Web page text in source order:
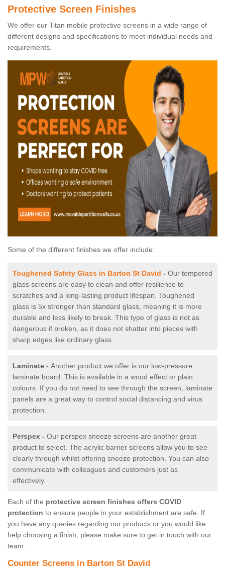
Protective Screen Finishes
We offer our Titan mobile protective screens in a wide range of
different designs and specifications to meet individual needs and
requirements.
Some of the different finishes we offer include:
Toughened Safety Glass in Barton St David - Our tempered
glass screens are easy to clean and offer resilience to
scratches and a long-lasting product lifespan. Toughened
glass is 5x stronger than standard glass, meaning it is more
durable and less likely to break. This type of glass is not as
dangerous if broken, as it does not shatter into pieces with
sharp edges like ordinary glass.
Laminate - Another product we offer is our low-pressure
laminate board. This is available in a wood effect or plain
colours. If you do not need to see through the screen, laminate
panels are a great way to control social distancing and virus
protection.
Perspex - Our perspex sneeze screens are another great
product to select. The acrylic barrier screens allow you to see
clearly through whilst offering sneeze protection. You can also
communicate with colleagues and customers just as
effectively.
Each of the protective screen finishes offers COVID
protection to ensure people in your establishment are safe. If
you have any queries regarding our products or you would like
help choosing a finish, please make sure to get in touch with our
team.
Counter Screens in Barton St David